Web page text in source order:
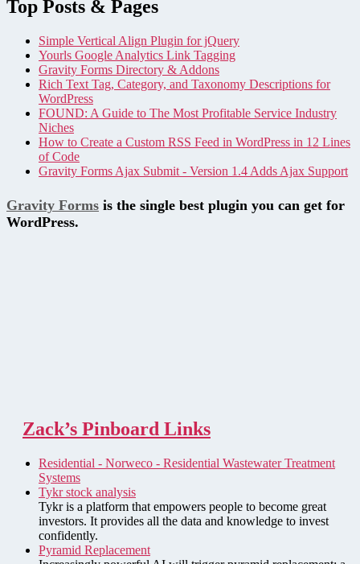
Top Posts & Pages
Simple Vertical Align Plugin for jQuery
Yourls Google Analytics Link Tagging
Gravity Forms Directory & Addons
Rich Text Tag, Category, and Taxonomy Descriptions for
WordPress
FOUND: A Guide to The Most Profitable Service Industry
Niches
How to Create a Custom RSS Feed in WordPress in 12 Lines
of Code
Gravity Forms Ajax Submit - Version 1.4 Adds Ajax Support
Gravity Forms is the single best plugin you can get for
WordPress.
Zack’s Pinboard Links
Residential - Norweco - Residential Wastewater Treatment
Systems
Tykr stock analysis
Tykr is a platform that empowers people to become great
investors. It provides all the data and knowledge to invest
confidently.
Pyramid Replacement